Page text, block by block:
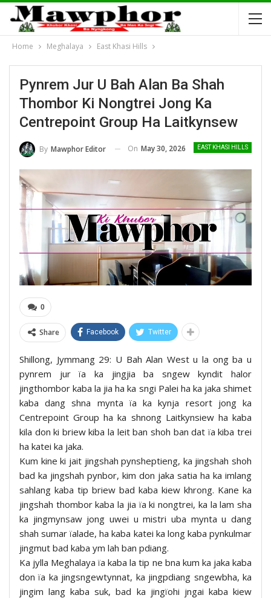
Home Meghalaya East Khasi Hills
Pynrem Jur U Bah Alan Ba Shah
Thombor Ki Nongtrei Jong Ka
Centrepoint Group Ha Laitkynsew
EAST KHASI HILLS
By Mawphor Editor On May 30, 2026
0
Share Facebook Twitter
Shillong, Jymmang 29: U Bah Alan West u la ong ba u
pynrem jur ïa ka jingjia ba sngew kyndit halor
jingthombor kaba la jia ha ka sngi Palei ha ka jaka shimet
kaba dang shna mynta ïa ka kynja resort jong ka
Centrepoint Group ha ka shnong Laitkynsiew ha kaba
kila don ki briew kiba la leit ban shoh ban dat ïa kiba trei
ha katei ka jaka.
Kum kine ki jait jingshah pynsheptieng, ka jingshah shoh
bad ka jingshah pynbor, kim don jaka satia ha ka imlang
sahlang kaba tip briew bad kaba kiew khrong. Kane ka
jingshah thombor kaba la jia ïa ki nongtrei, ka la lam sha
ka jingmynsaw jong uwei u mistri uba mynta u dang
shah sumar ïalade, ha kaba katei ka long kaba pynkulmar
jingmut bad kaba ym lah ban pdiang.
Ka jylla Meghalaya ïa kaba la tip ne bna kum ka jaka kaba
don ïa ka jingsngewtynnat, ka jingpdiang sngewbha, ka
jingim lang kaba suk, bad ka jingïohi jngai kaba kiew